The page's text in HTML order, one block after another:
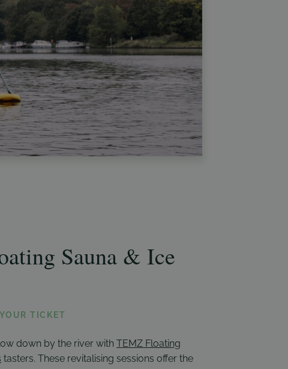
Sauna & Ice
TICKET
down by the river with TEMZ Floating
tasters. These revitalising sessions offer the